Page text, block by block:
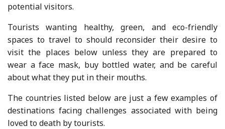
potential visitors.
Tourists wanting healthy, green, and eco-friendly
spaces to travel to should reconsider their desire to
visit the places below unless they are prepared to
wear a face mask, buy bottled water, and be careful
about what they put in their mouths.
The countries listed below are just a few examples of
destinations facing challenges associated with being
loved to death by tourists.